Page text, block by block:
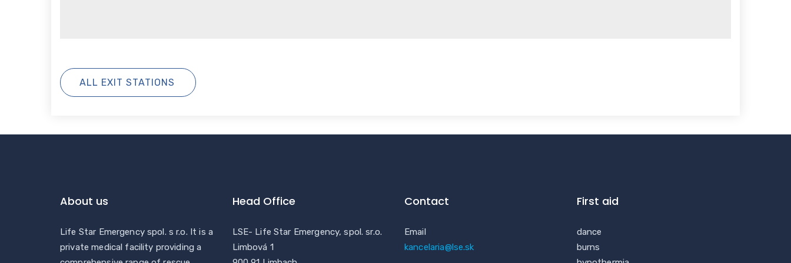
ALL EXIT STATIONS
About us
Life Star Emergency spol. s r.o. It is a
private medical facility providing a
Head Office
LSE- Life Star Emergency, spol. sr.o.
Limbová 1
Contact
Email
kancelaria@lse.sk
First aid
dance
burns